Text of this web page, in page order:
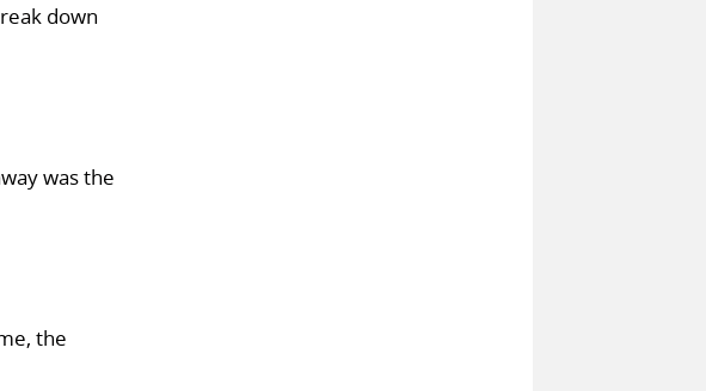
down
was the
the